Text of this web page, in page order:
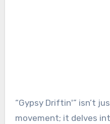
“Gypsy Driftin'” isn’t
movement; it delves